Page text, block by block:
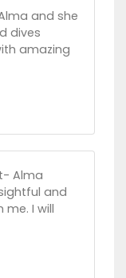
and she
dives
amazing
Alma
and
I will